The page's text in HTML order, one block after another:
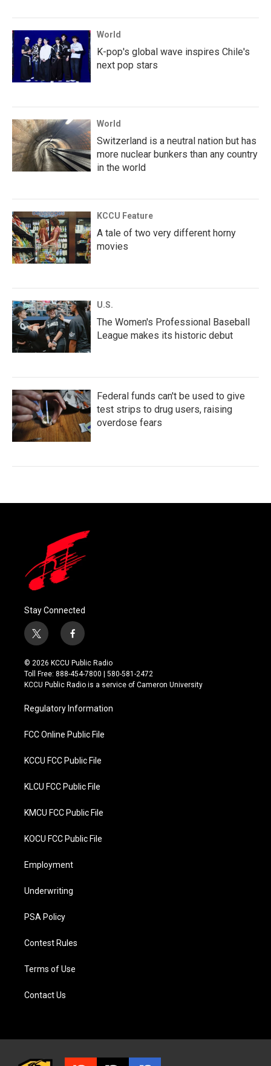
World
K-pop's global wave inspires Chile's
next pop stars
World
Switzerland is a neutral nation but has
more nuclear bunkers than any country
in the world
KCCU Feature
A tale of two very different horny
movies
U.S.
The Women's Professional Baseball
League makes its historic debut
Federal funds can't be used to give
test strips to drug users, raising
overdose fears
Stay Connected
t
w
i
t
t
r
f
a
c
e
b
o
k
© 2026 KCCU Public Radio
Toll Free: 888-454-7800 | 580-581-2472
KCCU Public Radio is a service of Cameron University
Regulatory Information
FCC Online Public File
KCCU FCC Public File
KLCU FCC Public File
KMCU FCC Public File
KOCU FCC Public File
Employment
Underwriting
PSA Policy
Contest Rules
Terms of Use
Contact Us